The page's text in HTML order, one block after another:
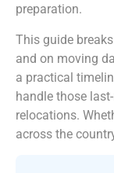
preparation.
This guide
and on moving
a practical
handle those
relocations.
across the